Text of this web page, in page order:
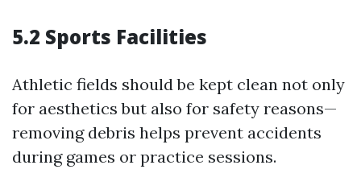
5.2 Sports Facilities
Athletic fields should be kept clean not only
for aesthetics but also for safety reasons—
removing debris helps prevent accidents
during games or practice sessions.